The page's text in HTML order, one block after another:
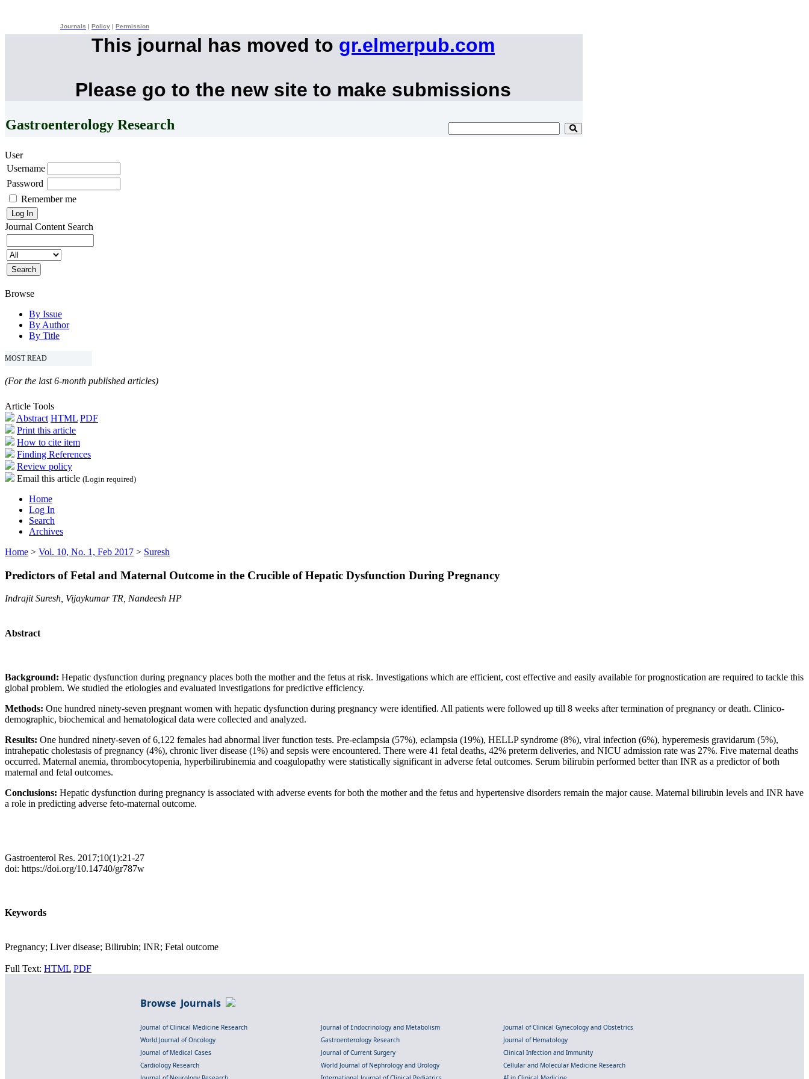
Journals Policy Permission
This journal has moved to gr.elmerpub.com
Please go to the new site to make submissions
Gastroenterology Research
User
Username
Password
Remember me
Journal Content Search
Browse
By Issue
By Author
By Title
MOST READ
(For the last 6-month published articles)
Article Tools
Abstract HTML PDF
Print this article
How to cite item
Finding References
Review policy
Email this article (Login required)
Home
Log In
Search
Archives
Home > Vol. 10, No. 1, Feb 2017 > Suresh
Predictors of Fetal and Maternal Outcome in the Crucible of Hepatic Dysfunction During Pregnancy
Indrajit Suresh, Vijaykumar TR, Nandeesh HP
Abstract
Background: Hepatic dysfunction during pregnancy places both the mother and the fetus at risk. Investigations which are efficient, cost effective and easily available for prognostication are required to tackle this
global problem. We studied the etiologies and evaluated investigations for predictive efficiency.
Methods: One hundred ninety-seven pregnant women with hepatic dysfunction during pregnancy were identified. All patients were followed up till 8 weeks after termination of pregnancy or death. Clinico-
demographic, biochemical and hematological data were collected and analyzed.
Results: One hundred ninety-seven of 6,122 females had abnormal liver function tests. Pre-eclampsia (57%), eclampsia (19%), HELLP syndrome (8%), viral infection (6%), hyperemesis gravidarum (5%),
intrahepatic cholestasis of pregnancy (4%), chronic liver disease (1%) and sepsis were encountered. There were 41 fetal deaths, 42% preterm deliveries, and NICU admission rate was 27%. Five maternal deaths
occurred. Maternal anemia, thrombocytopenia, hyperbilirubinemia and coagulopathy were statistically significant in adverse fetal outcomes. Serum bilirubin performed better than INR as a predictor of both
maternal and fetal outcomes.
Conclusions: Hepatic dysfunction during pregnancy is associated with adverse events for both the mother and the fetus and hypertensive disorders remain the major cause. Maternal bilirubin levels and INR have
a role in predicting adverse feto-maternal outcome.
Gastroenterol Res. 2017;10(1):21-27
doi: https://doi.org/10.14740/gr787w
Keywords
Pregnancy; Liver disease; Bilirubin; INR; Fetal outcome
Full Text: HTML PDF
Browse Journals
Journal of Clinical Medicine Research Journal of Endocrinology and Metabolism
Journal of Clinical Gynecology and Obstetrics
World Journal of Oncology
Gastroenterology Research
Journal of Hematology
Journal of Medical Cases
Journal of Current Surgery
Clinical Infection and Immunity
Cardiology Research
World Journal of Nephrology and Urology
Cellular and Molecular Medicine Research